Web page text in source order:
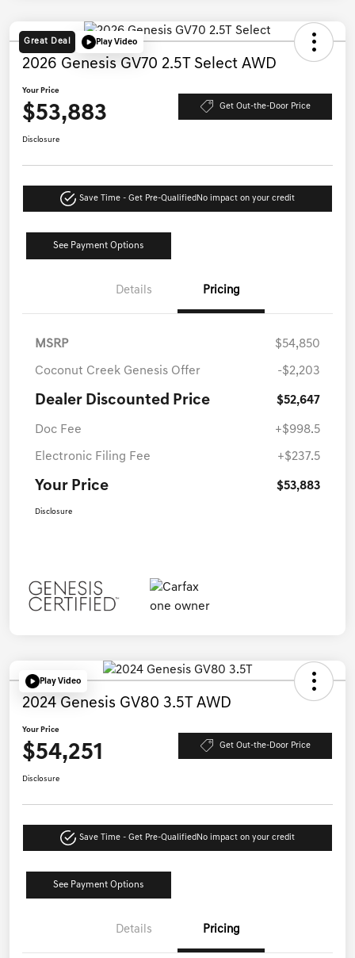
Great Deal Play Video
2026 Genesis GV70 2.5T Select AWD
Your Price
$53,883 Get Out-the-Door Price
Disclosure
Save Time - Get Pre-Qualified No impact on your credit
See Payment Options
Details Pricing
MSRP $54,850
Coconut Creek Genesis Offer -$2,203
Dealer Discounted Price $52,647
Doc Fee +$998.5
Electronic Filing Fee +$237.5
Your Price $53,883
Disclosure
Play Video
2024 Genesis GV80 3.5T AWD
Your Price
$54,251 Get Out-the-Door Price
Disclosure
Save Time - Get Pre-Qualified No impact on your credit
See Payment Options
Details Pricing